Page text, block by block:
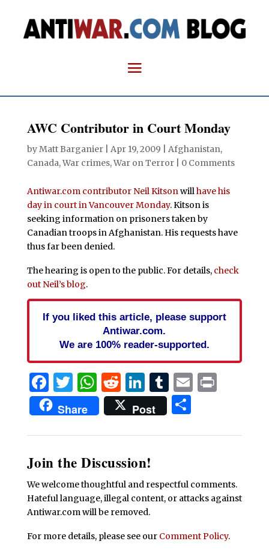
AWC Contributor in Court Monday
byMatt Barganier| Apr 19, 2009 Afghanistan,
Canada,War crimes,War on Terror| 0 Comments
Antiwar.com contributor Neil Kitsonwillhave his
day in court in Vancouver Monday. Kitson is
seeking information on prisoners taken by
Canadian troops in Afghanistan. His requests have
thus far been denied.
The hearing is open to the public. For details, check
out Neil’s blog.
If you liked this article, please support
Antiwar.com.
We are 100% reader-supported.
Facebook
Twitter
WhatsApp
Reddit
LinkedIn
Tumblr
EmailPrint
Share Post Share
Join the Discussion!
We welcome thoughtful and respectful comments.
Hateful language, illegal content, or attacks against
Antiwar.com will be removed.
For more details, please see our Comment Policy.